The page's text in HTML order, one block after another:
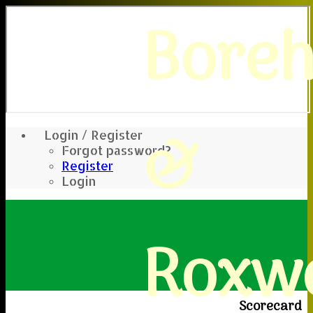
Login / Register
Forgot password?
Register
Login
&
Scorecard